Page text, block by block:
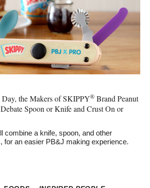
the Makers of SKIPPY® Brand Peanut
Spoon or Knife and Crust On or
combine a knife, spoon, and other
for an easier PB&J making experience.